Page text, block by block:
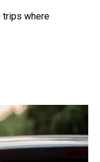
trips where